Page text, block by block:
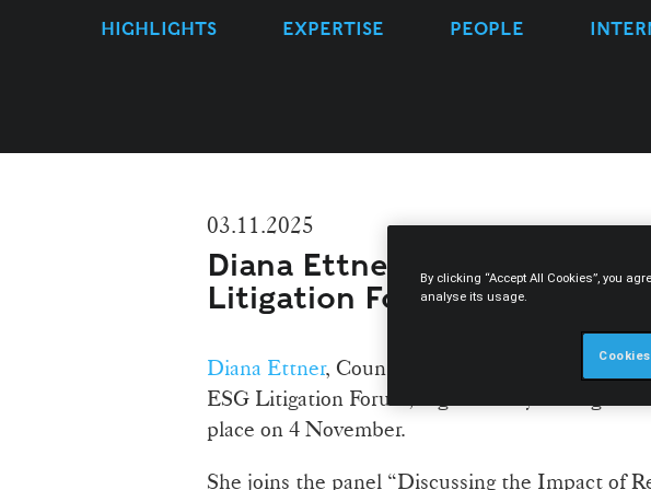
HIGHLIGHTS EXPERTISE PEOPLE
03.11.2025
Diana Ettner speaks at The
Litigation Forum
Diana Ettner, Counsel at Morais Leitão, is
ESG Litigation Forum, organised by
place on 4 November.
She joins the panel “Discussing the Impact of
By clicking “Accept All Cookies”, you
analyse its usage.